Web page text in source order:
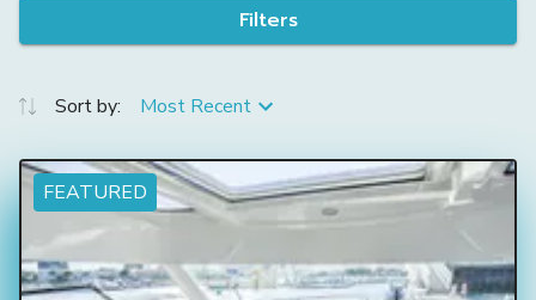
Filters
Sort by: Most Recent
FEATURED